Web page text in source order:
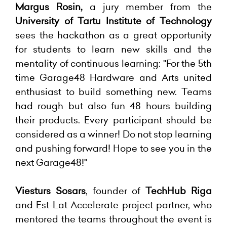
Margus Rosin, a jury member from the
University of Tartu Institute of Technology
sees the hackathon as a great opportunity
for students to learn new skills and the
mentality of continuous learning: "For the 5th
time Garage48 Hardware and Arts united
enthusiast to build something new. Teams
had rough but also fun 48 hours building
their products. Every participant should be
considered as a winner! Do not stop learning
and pushing forward! Hope to see you in the
next Garage48!"
Viesturs Sosars, founder ofTechHub Riga
and Est-Lat Accelerate project partner, who
mentored the teams throughout the event is